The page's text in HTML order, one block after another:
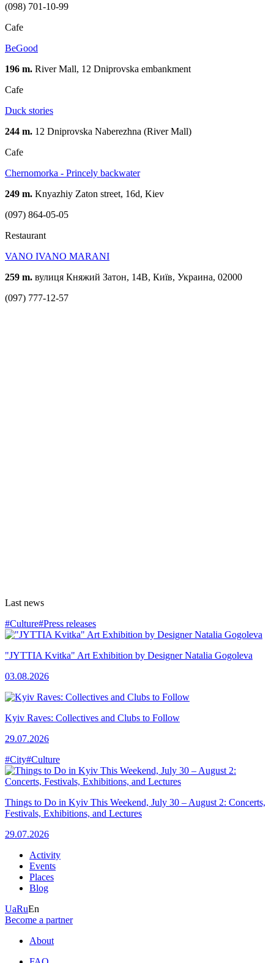
(098) 701-10-99
Cafe
BeGood
196 m. River Mall, 12 Dniprovska embankment
Cafe
Duck stories
244 m. 12 Dniprovska Naberezhna (River Mall)
Cafe
Chernomorka - Princely backwater
249 m. Knyazhiy Zaton street, 16d, Kiev
(097) 864-05-05
Restaurant
VANO IVANO MARANI
259 m. вулиця Княжий Затон, 14В, Київ, Украина, 02000
(097) 777-12-57
Last news
#Culture#Press releases
"JYTTIA Kvitka" Art Exhibition by Designer Natalia Gogoleva
03.08.2026
Kyiv Raves: Collectives and Clubs to Follow
29.07.2026
#City#Culture
Things to Do in Kyiv This Weekend, July 30 – August 2: Concerts,
Festivals, Exhibitions, and Lectures
29.07.2026
Activity
Events
Places
Blog
UaRuEn
Become a partner
About